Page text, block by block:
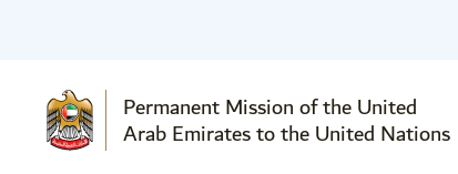
Permanent Mission of the United
Arab Emirates to the United Nations